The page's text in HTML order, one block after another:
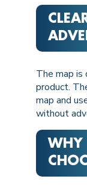
The map is
product.
map and
without
WHY